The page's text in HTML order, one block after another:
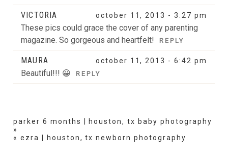
VICTORIA october 11, 2013 - 3:27 pm
These pics could grace the cover of any parenting
magazine. So gorgeous and heartfelt!
REPLY
MAURA october 11, 2013 - 6:42 pm
Beautiful!!! 😀 REPLY
parker 6 months | houston, tx baby photography
»
« ezra | houston, tx newborn photography